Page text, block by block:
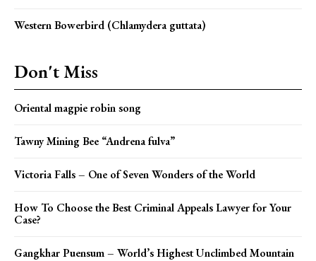
Western Bowerbird (Chlamydera guttata)
Don't Miss
Oriental magpie robin song
Tawny Mining Bee “Andrena fulva”
Victoria Falls – One of Seven Wonders of the World
How To Choose the Best Criminal Appeals Lawyer for Your
Case?
Gangkhar Puensum – World’s Highest Unclimbed Mountain